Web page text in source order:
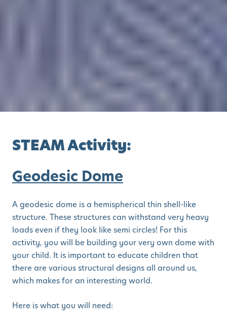
STEAM Activity:
Geodesic Dome
A geodesic dome is a hemispherical thin shell-like
structure. These structures can withstand very heavy
loads even if they look like semi circles! For this
activity, you will be building your very own dome with
your child. It is important to educate children that
there are various structural designs all around us,
which makes for an interesting world.
Here is what you will need: